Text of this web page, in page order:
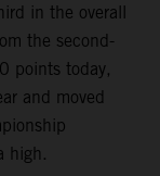
in the overall
the second-
points today,
and moved
high.